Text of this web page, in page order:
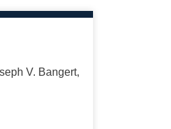
V. Bangert,